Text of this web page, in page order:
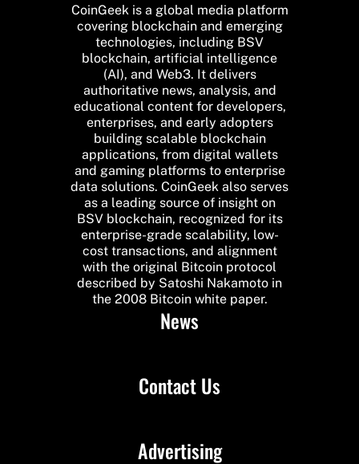
CoinGeek is a global media platform
covering blockchain and emerging
technologies, including BSV
blockchain, artificial intelligence
(AI), and Web3. It delivers
authoritative news, analysis, and
educational content for developers,
enterprises, and early adopters
building scalable blockchain
applications, from digital wallets
and gaming platforms to enterprise
data solutions. CoinGeek also serves
as a leading source of insight on
BSV blockchain, recognized for its
enterprise-grade scalability, low-
cost transactions, and alignment
with the original Bitcoin protocol
described by Satoshi Nakamoto in
the 2008 Bitcoin white paper.
News
Contact Us
Advertising